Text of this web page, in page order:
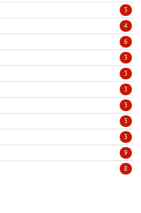
3
4
6
3
3
3
3
3
3
9
8